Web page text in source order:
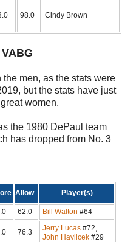
98.0 Cindy Brown
men, as the stats were
but the stats have just
women.
the 1980 DePaul team
has dropped from No. 3
Allow Player(s)
62.0 Bill Walton #64
76.3 Jerry Lucas #72,
John Havlicek #29